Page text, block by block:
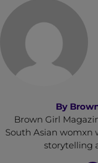
By
Brown Girl
South Asian womxn
storytelling